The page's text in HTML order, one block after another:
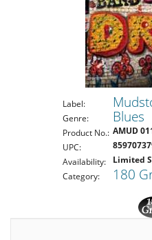
Label:
Genre: Blues
Product No.: AMUD
UPC:
Availability:
Limited
Category:
180